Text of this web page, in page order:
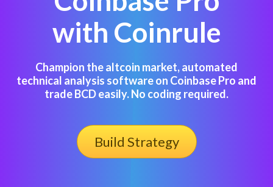
with Coinrule
Champion the altcoin market, automated
technical analysis software on Coinbase Pro and
trade BCD easily. No coding required.
Build Strategy